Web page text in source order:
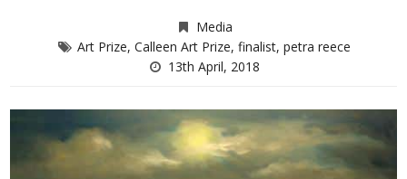
Media
Art Prize, Calleen Art Prize, finalist, petra reece
13th April, 2018